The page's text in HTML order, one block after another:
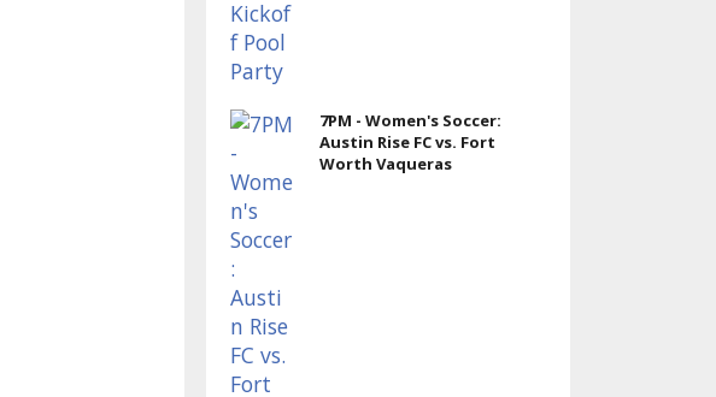
7PM - Women's Soccer:
Austin Rise FC vs. Fort
Worth Vaqueras